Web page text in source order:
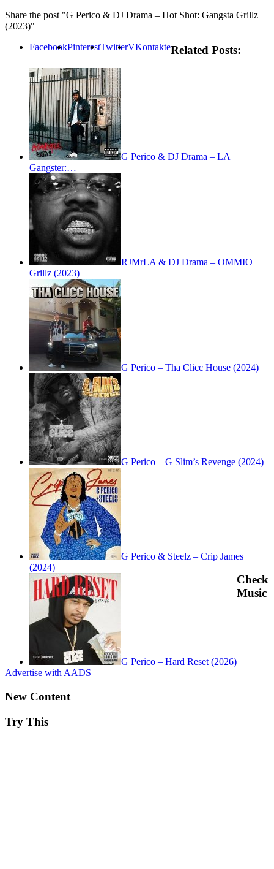
Share the post "G Perico & DJ Drama – Hot Shot: Gangsta Grillz
(2023)"
FacebookPinterestTwitterVKontakteRelated Posts:
G Perico & DJ Drama – LA
Gangster:…
RJMrLA & DJ Drama – OMMIO
Grillz (2023)
G Perico – Tha Clicc House (2024)
G Perico – G Slim’s Revenge (2024)
G Perico & Steelz – Crip James
(2024)
G Perico – Hard Reset (2026)
Check
Music
Advertise with AADS
New Content
Try This